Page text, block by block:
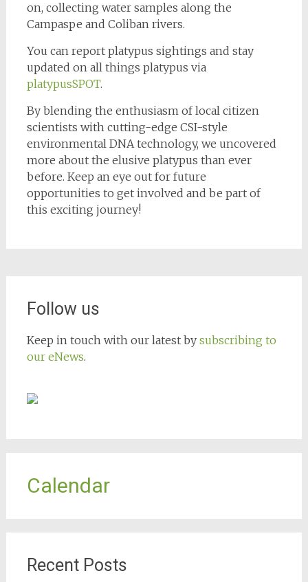
on, collecting water samples along the
Campaspe and Coliban rivers.
You can report platypus sightings and stay
updated on all things platypus via
platypusSPOT.
By blending the enthusiasm of local citizen
scientists with cutting-edge CSI-style
environmental DNA technology, we uncovered
more about the elusive platypus than ever
before. Keep an eye out for future
opportunities to get involved and be part of
this exciting journey!
Follow us
Keep in touch with our latest by subscribing to
our eNews.
Calendar
Recent Posts